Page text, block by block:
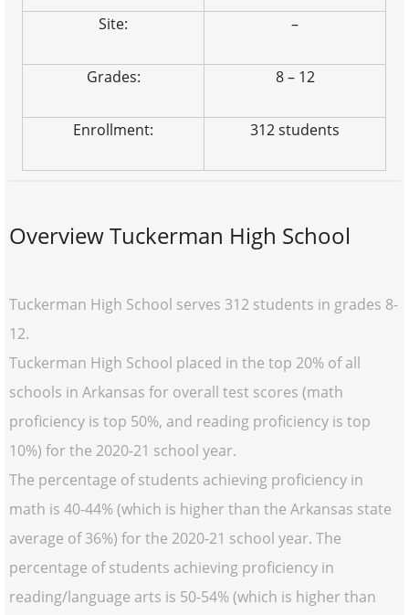
Site: –
Grades: 8 – 12
Enrollment: 312 students
Overview Tuckerman High School
Tuckerman High School serves 312 students in grades 8-
12.
Tuckerman High School placed in the top 20% of all
schools in Arkansas for overall test scores (math
proficiency is top 50%, and reading proficiency is top
10%) for the 2020-21 school year.
The percentage of students achieving proficiency in
math is 40-44% (which is higher than the Arkansas state
average of 36%) for the 2020-21 school year. The
percentage of students achieving proficiency in
reading/language arts is 50-54% (which is higher than